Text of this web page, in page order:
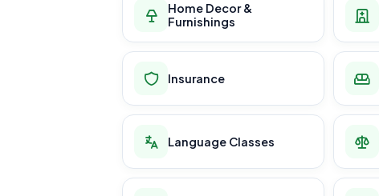
Home Decor &
Furnishings
Insurance
Language Classes